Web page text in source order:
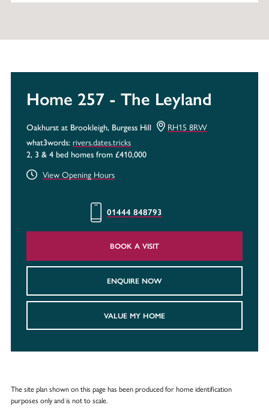
Home 257 - The Leyland
Oakhurst at Brookleigh, Burgess Hill RH15 8RW
what3words:rivers.dates.tricks
2, 3 & 4 bed homes from £410,000
View Opening Hours
01444 848793
BOOK A VISIT
ENQUIRE NOW
VALUE MY HOME
The site plan shown on this page has been produced for home identification
purposes only and is not to scale.